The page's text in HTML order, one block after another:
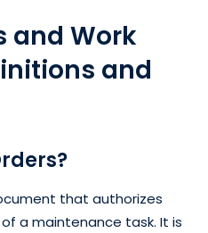
and Work
and
that authorizes
a maintenance task. It is